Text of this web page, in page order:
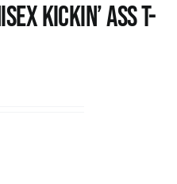
Kickin’ Ass T-